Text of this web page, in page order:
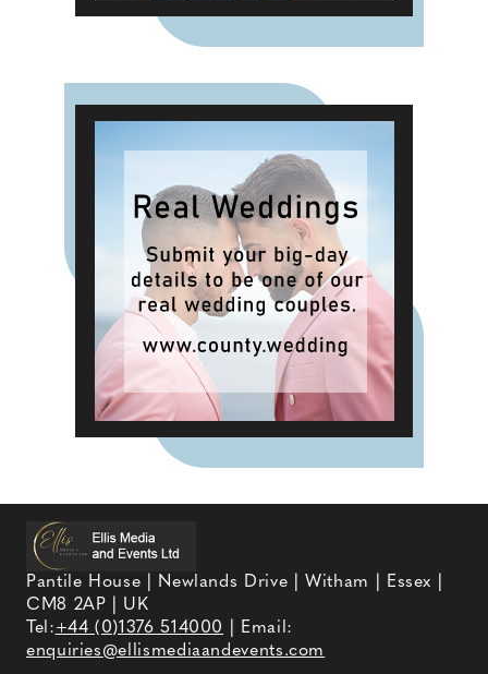
Pantile House | Newlands Drive | Witham | Essex |
CM8 2AP | UK
Tel:+44 (0)1376 514000
| Email:
enquiries@ellismediaandevents.com